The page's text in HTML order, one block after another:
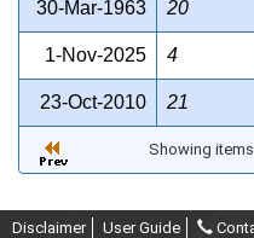
30-Mar-1963 20
1-Nov-2025 4
23-Oct-2010 21
Showing
Disclaimer User Guide